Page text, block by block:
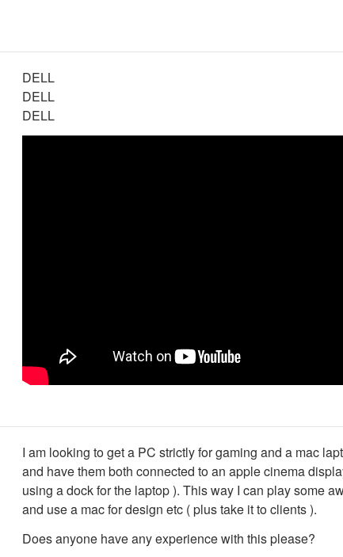
DELL
DELL
DELL
I am looking to get a PC strictly for gaming and a mac
and have them both connected to an apple cinema
using a dock for the laptop ). This way I can play some
and use a mac for design etc ( plus take it to clients ).
Does anyone have any experience with this please?